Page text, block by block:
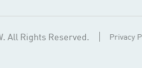
All Rights Reserved. Privacy